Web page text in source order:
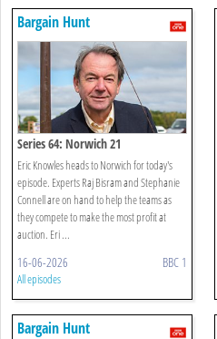
Bargain Hunt
Series 64: Norwich 21
Eric Knowles heads to Norwich for today's
episode. Experts Raj Bisram and Stephanie
Connell are on hand to help the teams as
they compete to make the most profit at
auction. Eri ...
16-06-2026 BBC 1
All episodes
Bargain Hunt